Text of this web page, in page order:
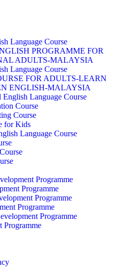
Language Course
PROGRAMME FOR
ADULTS-MALAYSIA
Language Course
FOR ADULTS-LEARN
ENGLISH-MALAYSIA
English Language Course
Course
Course
for Kids
Language Course
Programme
Programme
Programme
Programme
Programme
Programme